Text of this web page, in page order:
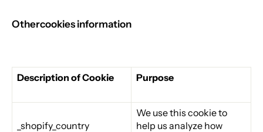
Othercookies information
Description of Cookie Purpose
_shopify_country
We use this cookie to
help us analyze how